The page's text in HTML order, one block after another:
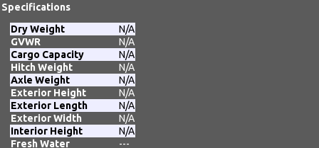
Specifications
Dry Weight
N/A
GVWR
N/A
Cargo Capacity
N/A
Hitch Weight
N/A
Axle Weight
N/A
Exterior Height
N/A
Exterior Length
N/A
Exterior Width
N/A
Interior Height
N/A
Fresh Water
---